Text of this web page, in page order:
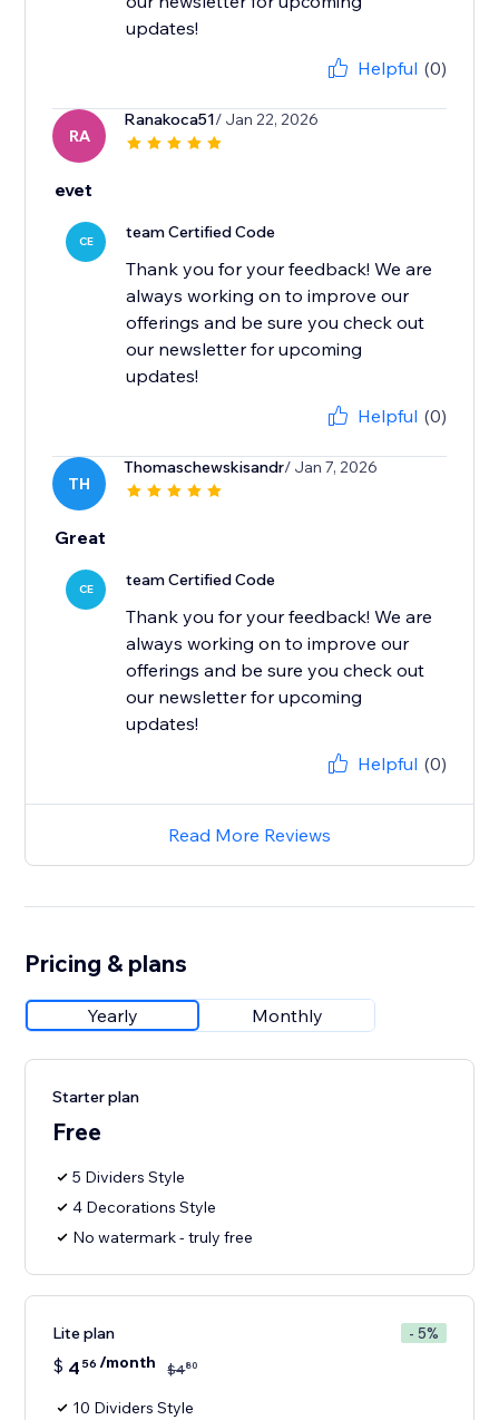
updates!
Helpful (0)
RA
Ranakoca51/ Jan 22, 2026
evet
CE team Certified Code
Thank you for your feedback! We are
always working on to improve our
offerings and be sure you check out
our newsletter for upcoming
updates!
Helpful (0)
TH
Thomaschewskisandr/ Jan 7, 2026
Great
CE team Certified Code
Thank you for your feedback! We are
always working on to improve our
offerings and be sure you check out
our newsletter for upcoming
updates!
Helpful (0)
Read More Reviews
Pricing & plans
Yearly Monthly
Starter plan
Free
5 Dividers Style
4 Decorations Style
No watermark - truly free
Lite plan - 5%
$ 4 56 /month $480
10 Dividers Style